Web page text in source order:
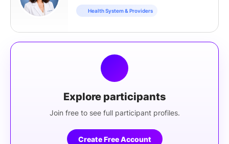
Health System & Providers
Explore participants
Join free to see full participant profiles.
Create Free Account